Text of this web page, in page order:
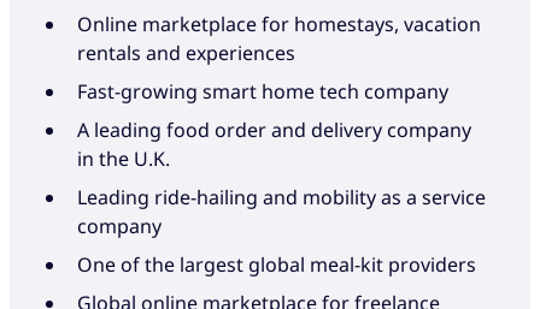
Online marketplace for homestays, vacation
rentals and experiences
Fast-growing smart home tech company
A leading food order and delivery company
in the U.K.
Leading ride-hailing and mobility as a service
company
One of the largest global meal-kit providers
Global online marketplace for freelance